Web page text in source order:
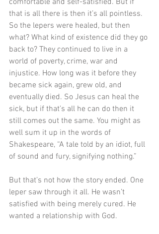
that is all there is then it’s all pointless.
So the lepers were healed, but then
what? What kind of existence did they go
back to? They continued to live in a
world of poverty, crime, war and
injustice. How long was it before they
became sick again, grew old, and
eventually died. So Jesus can heal the
sick, but if that’s all he can do then it
still comes out the same. You might as
well sum it up in the words of
Shakespeare, “A tale told by an idiot, full
of sound and fury, signifying nothing.”
But that’s not how the story ended. One
leper saw through it all. He wasn’t
satisfied with being merely cured. He
wanted a relationship with God.